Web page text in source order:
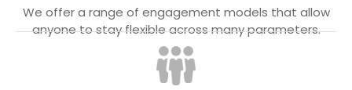
We offer a range of engagement models that allow
anyone to stay flexible across many parameters.